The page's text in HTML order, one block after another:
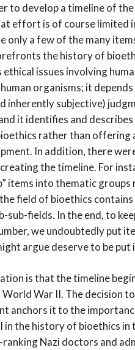
to develop a timeline of
effort is of course limited
only a few of the many
the history of
ethical issues involving
organisms; it
inherently subjective)
it identifies and
rather than offering
In addition, there
the timeline. For
items into thematic
field of bioethics
sub-fields. In the end, to
we undoubtedly put
argue deserve to be put
is that the timeline
War II. The decision
anchors it to the
in the history of bioethics in
ranking Nazi doctors and